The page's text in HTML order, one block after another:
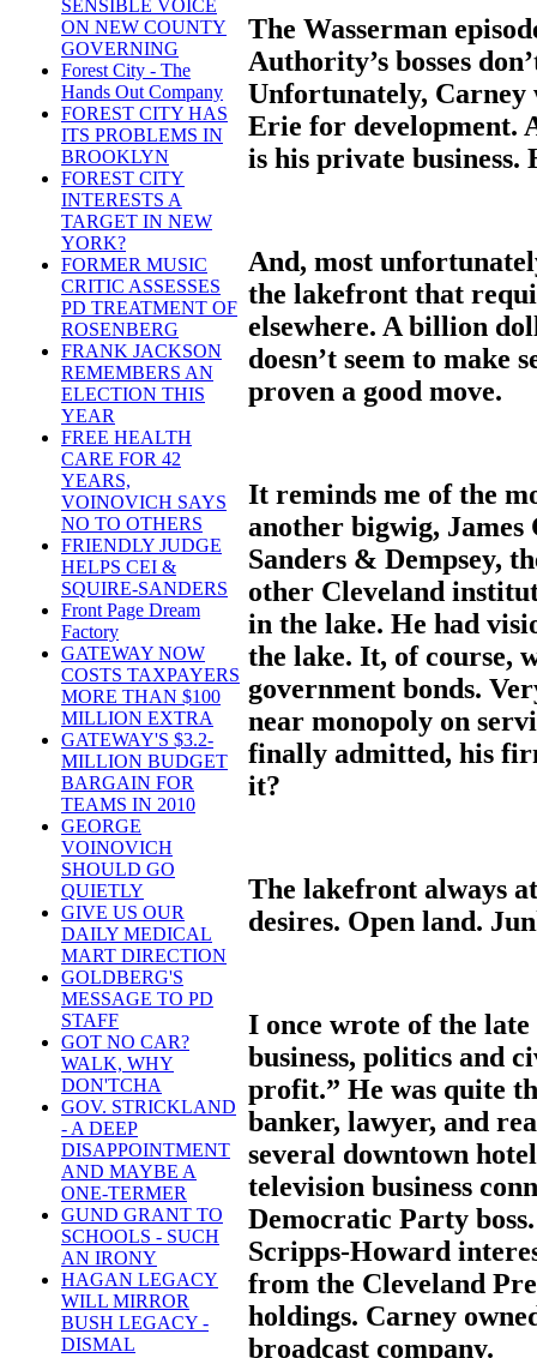
SENSIBLE VOICE
ON NEW COUNTY
GOVERNING
Forest City - The
Hands Out Company
FOREST CITY HAS
ITS PROBLEMS IN
BROOKLYN
FOREST CITY
INTERESTS A
TARGET IN NEW
YORK?
FORMER MUSIC
CRITIC ASSESSES
PD TREATMENT OF
ROSENBERG
FRANK JACKSON
REMEMBERS AN
ELECTION THIS
YEAR
FREE HEALTH
CARE FOR 42
YEARS,
VOINOVICH SAYS
NO TO OTHERS
FRIENDLY JUDGE
HELPS CEI &
SQUIRE-SANDERS
Front Page Dream
Factory
GATEWAY NOW
COSTS TAXPAYERS
MORE THAN $100
MILLION EXTRA
GATEWAY'S $3.2-
MILLION BUDGET
BARGAIN FOR
TEAMS IN 2010
GEORGE
VOINOVICH
SHOULD GO
QUIETLY
GIVE US OUR
DAILY MEDICAL
MART DIRECTION
GOLDBERG'S
MESSAGE TO PD
STAFF
GOT NO CAR?
WALK, WHY
DON'TCHA
GOV. STRICKLAND
- A DEEP
DISAPPOINTMENT
AND MAYBE A
ONE-TERMER
GUND GRANT TO
SCHOOLS - SUCH
AN IRONY
HAGAN LEGACY
WILL MIRROR
BUSH LEGACY -
DISMAL
The Wasserman
Authority’s bosses
Unfortunately, Carney
Erie for development.
is his private business.
And, most
the lakefront that
elsewhere. A billion
doesn’t seem to make
proven a good move.
It reminds me of the
another bigwig, James
Sanders & Dempsey,
other Cleveland
in the lake. He had
the lake. It, of course,
government bonds.
near monopoly on
finally admitted, his
it?
The lakefront always
desires. Open land.
I once wrote of the
business, politics and
profit.” He was quite
banker, lawyer, and
several downtown
television business
Democratic Party
Scripps-Howard
from the Cleveland
holdings. Carney
broadcast company.